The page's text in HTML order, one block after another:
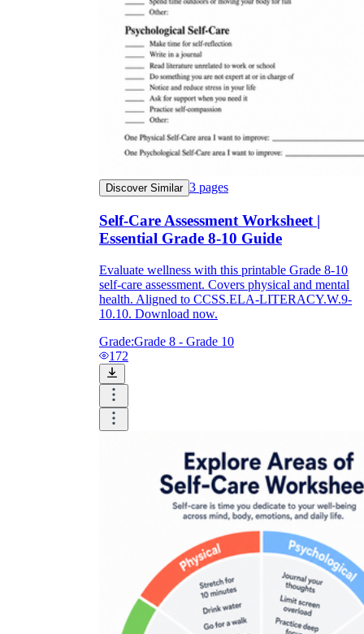
Discover Similar 3 pages
Self-Care Assessment Worksheet |
Essential Grade 8-10 Guide
Evaluate wellness with this printable Grade 8-10
self-care assessment. Covers physical and mental
health. Aligned to CCSS.ELA-LITERACY.W.9-
10.10. Download now.
Grade:Grade 8 - Grade 10
172